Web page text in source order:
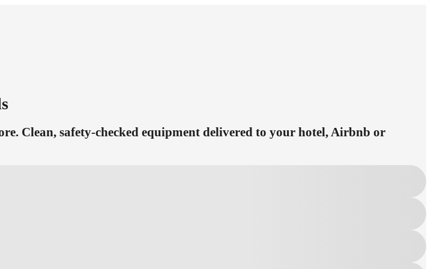
Clean, safety-checked equipment delivered to your hotel, Airbnb or